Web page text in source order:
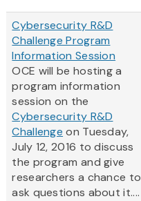
Cybersecurity R&D
Challenge Program
Information Session
OCE will be hosting a
program information
session on the
Cybersecurity R&D
Challenge on Tuesday,
July 12, 2016 to discuss
the program and give
researchers a chance to
ask questions about it....